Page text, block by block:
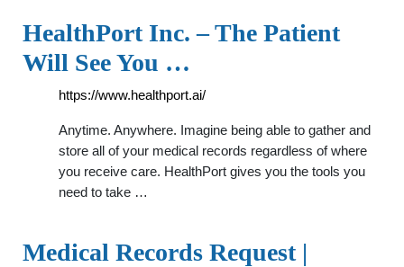
HealthPort Inc. – The Patient
Will See You …
https://www.healthport.ai/
Anytime. Anywhere. Imagine being able to gather and
store all of your medical records regardless of where
you receive care. HealthPort gives you the tools you
need to take …
Medical Records Request |